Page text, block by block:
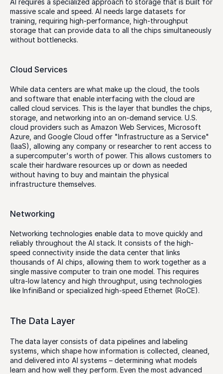
AI requires a specialized approach to storage that is built for
massive scale and speed. AI needs large datasets for
training, requiring high-performance, high-throughput
storage that can provide data to all the chips simultaneously
without bottlenecks.
Cloud Services
While data centers are what make up the cloud, the tools
and software that enable interfacing with the cloud are
called cloud services. This is the layer that bundles the chips,
storage, and networking into an on-demand service. U.S.
cloud providers such as Amazon Web Services, Microsoft
Azure, and Google Cloud offer "Infrastructure as a Service"
(IaaS), allowing any company or researcher to rent access to
a supercomputer's worth of power. This allows customers to
scale their hardware resources up or down as needed
without having to buy and maintain the physical
infrastructure themselves.
Networking
Networking technologies enable data to move quickly and
reliably throughout the AI stack. It consists of the high-
speed connectivity inside the data center that links
thousands of AI chips, allowing them to work together as a
single massive computer to train one model. This requires
ultra-low latency and high throughput, using technologies
like InfiniBand or specialized high-speed Ethernet (RoCE).
The Data Layer
The data layer consists of data pipelines and labeling
systems, which shape how information is collected, cleaned,
and delivered into AI systems – determining what models
learn and how well they perform. Even the most advanced